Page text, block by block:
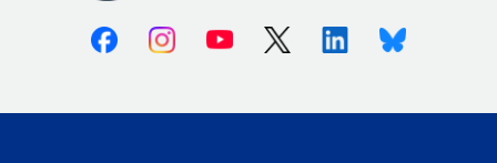
FacebookInstagramYoutube X (Twitter)LinkedinBluesky